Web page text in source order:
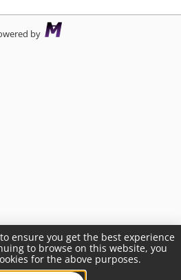
by
ensure you get the best experience
to browse on this website, you
for the above purposes.